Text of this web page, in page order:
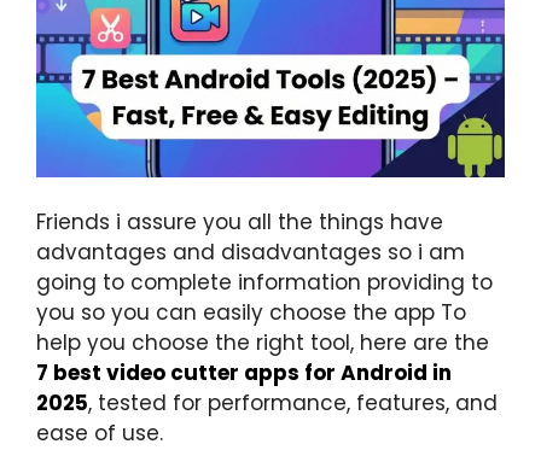
Friends i assure you all the things have
advantages and disadvantages so i am
going to complete information providing to
you so you can easily choose the app To
help you choose the right tool, here are the
7 best video cutter apps for Android in
2025, tested for performance, features, and
ease of use.